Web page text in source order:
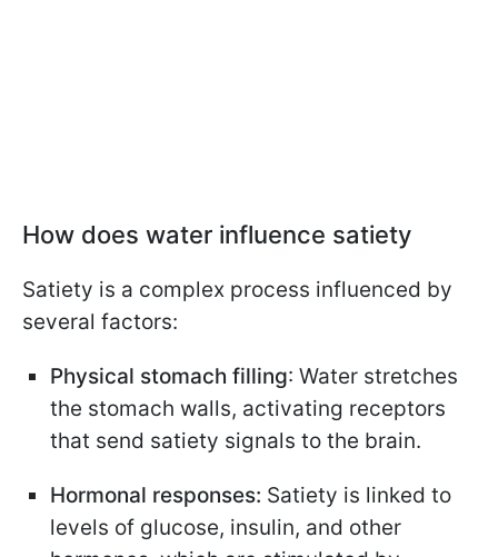
How does water influence satiety
Satiety is a complex process influenced by
several factors:
Physical stomach filling: Water stretches
the stomach walls, activating receptors
that send satiety signals to the brain.
Hormonal responses: Satiety is linked to
levels of glucose, insulin, and other